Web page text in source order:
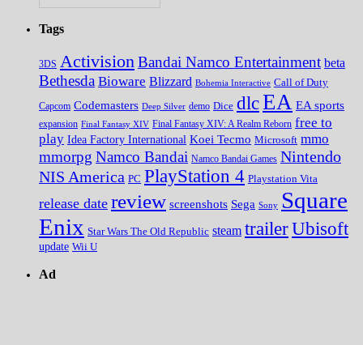
Tags
3DS Activision Bandai Namco Entertainment beta
Bethesda Bioware Blizzard Bohemia Interactive Call of Duty
Capcom Codemasters Deep Silver demo Dice dlcEA EA sports
expansion Final Fantasy XIV Final Fantasy XIV: A Realm Reborn free to
play Idea Factory International Koei Tecmo Microsoft mmo
mmorpg Namco Bandai Namco Bandai Games Nintendo
NIS America PC PlayStation 4 Playstation Vita
release date review screenshots Sega Sony Square
Enix Star Wars The Old Republic steam trailerUbisoft
update Wii U
Ad